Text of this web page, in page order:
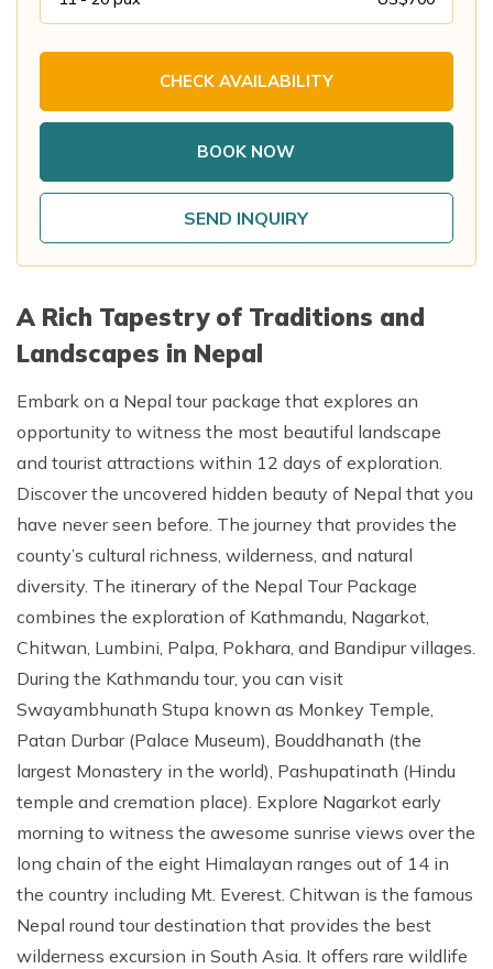
Annapurna Base Camp Trek return by Heli
CHECK AVAILABILITY
BOOK NOW
SEND INQUIRY
A Rich Tapestry of Traditions and
Landscapes in Nepal
Embark on a Nepal tour package that explores an
opportunity to witness the most beautiful landscape
and tourist attractions within 12 days of exploration.
Discover the uncovered hidden beauty of Nepal that you
have never seen before. The journey that provides the
county’s cultural richness, wilderness, and natural
diversity. The itinerary of the Nepal Tour Package
combines the exploration of Kathmandu, Nagarkot,
Chitwan, Lumbini, Palpa, Pokhara, and Bandipur villages.
During the Kathmandu tour, you can visit
Swayambhunath Stupa known as Monkey Temple,
Patan Durbar (Palace Museum), Bouddhanath (the
largest Monastery in the world), Pashupatinath (Hindu
temple and cremation place). Explore Nagarkot early
morning to witness the awesome sunrise views over the
long chain of the eight Himalayan ranges out of 14 in
the country including Mt. Everest. Chitwan is the famous
Nepal round tour destination that provides the best
wilderness excursion in South Asia. It offers rare wildlife